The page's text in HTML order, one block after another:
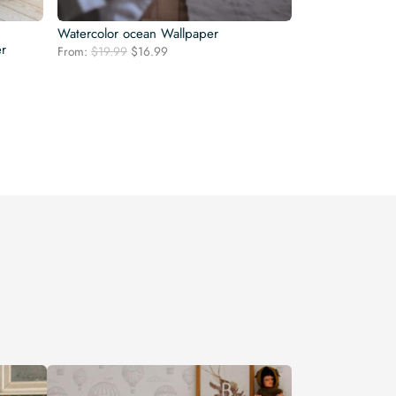
Watercolor ocean Wallpaper
From: $19.99 Original
$16.99